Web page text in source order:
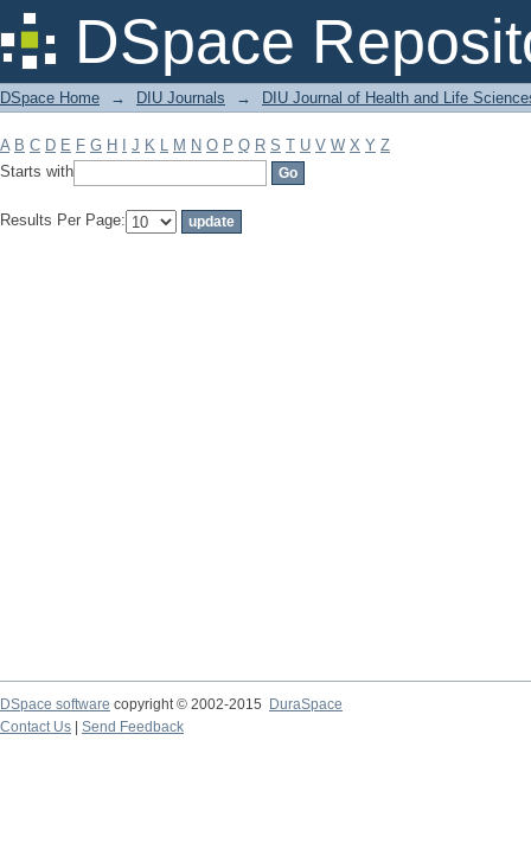
DSpace
Filter by: Subject
DSpace Home → DIU Journals → DIU Journal of Health and Life
A B C D E F G H J K L M N O P Q R S T U V W X Y Z
Starts with
Results Per Page:
DSpace software copyright © 2002-2015
DuraSpace
Contact Us
Send Feedback